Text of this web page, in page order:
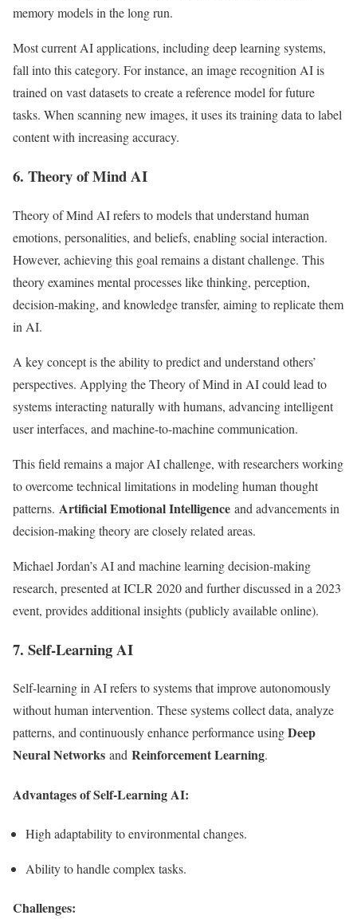
memory models in the long run.
Most current AI applications, including deep learning systems,
fall into this category. For instance, an image recognition AI is
trained on vast datasets to create a reference model for future
tasks. When scanning new images, it uses its training data to label
content with increasing accuracy.
6. Theory of Mind AI
Theory of Mind AI refers to models that understand human
emotions, personalities, and beliefs, enabling social interaction.
However, achieving this goal remains a distant challenge. This
theory examines mental processes like thinking, perception,
decision-making, and knowledge transfer, aiming to replicate them
in AI.
A key concept is the ability to predict and understand others’
perspectives. Applying the Theory of Mind in AI could lead to
systems interacting naturally with humans, advancing intelligent
user interfaces, and machine-to-machine communication.
This field remains a major AI challenge, with researchers working
to overcome technical limitations in modeling human thought
patterns. Artificial Emotional Intelligence and advancements in
decision-making theory are closely related areas.
Michael Jordan’s AI and machine learning decision-making
research, presented at ICLR 2020 and further discussed in a 2023
event, provides additional insights (publicly available online).
7. Self-Learning AI
Self-learning in AI refers to systems that improve autonomously
without human intervention. These systems collect data, analyze
patterns, and continuously enhance performance usingDeep
Neural Networks and Reinforcement Learning.
Advantages of Self-Learning AI:
High adaptability to environmental changes.
Ability to handle complex tasks.
Challenges: